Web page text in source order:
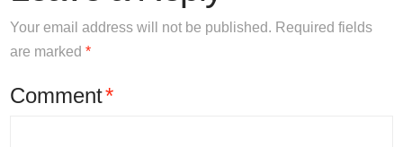
Your email address will not be published. Required fields
are marked*
Comment*